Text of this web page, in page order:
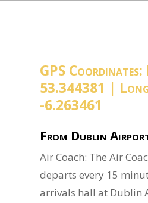
GPS
53.344381 |
-6.263461
From Dublin
Air Coach: The Air
departs every 15
arrivals hall at Dublin